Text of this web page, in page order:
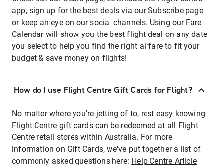
app, sign up for the best deals via our Subscribe page
or keep an eye on our social channels. Using our Fare
Calendar will show you the best flight deal on any date
you select to help you find the right airfare to fit your
budget & save money on flights!
How do I use Flight Centre Gift Cards for Flight?
No matter where you're jetting of to, rest easy knowing
Flight Centre gift cards can be redeemed at all Flight
Centre retail stores within Australia. For more
information on Gift Cards, we've put together a list of
commonly asked questions here: Help Centre Article